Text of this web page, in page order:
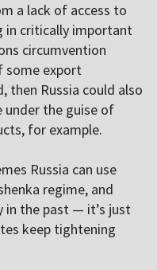
a lack of access to
in critically important
circumvention
some export
then Russia could also
under the guise of
for example.
Russia can use
regime, and
the past — it’s just
keep tightening